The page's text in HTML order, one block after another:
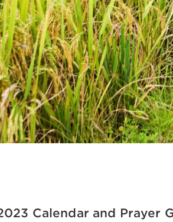
Calendar and Prayer